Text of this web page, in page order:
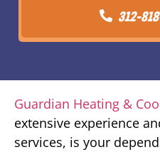
312-
Guardian Heating &
extensive experience
services, is your